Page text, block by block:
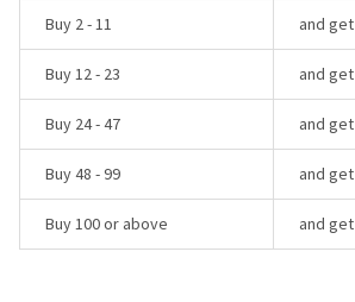
Buy 2 - 11 and
Buy 12 - 23 and
Buy 24 - 47 and
Buy 48 - 99 and
Buy 100 or above and